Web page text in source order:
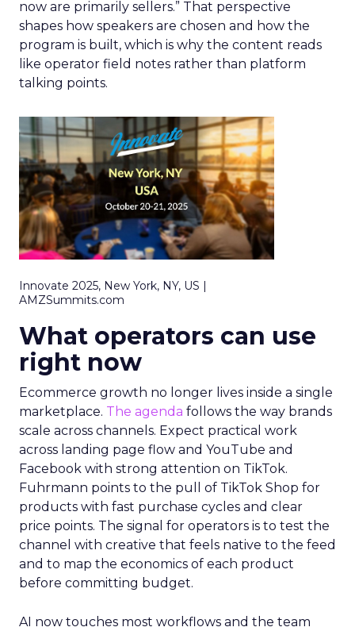
now are primarily sellers.” That perspective
shapes how speakers are chosen and how the
program is built, which is why the content reads
like operator field notes rather than platform
talking points.
Innovate 2025, New York, NY, US |
AMZSummits.com
What operators can use
right now
Ecommerce growth no longer lives inside a single
marketplace. The agenda follows the way brands
scale across channels. Expect practical work
across landing page flow and YouTube and
Facebook with strong attention on TikTok.
Fuhrmann points to the pull of TikTok Shop for
products with fast purchase cycles and clear
price points. The signal for operators is to test the
channel with creative that feels native to the feed
and to map the economics of each product
before committing budget.
AI now touches most workflows and the team